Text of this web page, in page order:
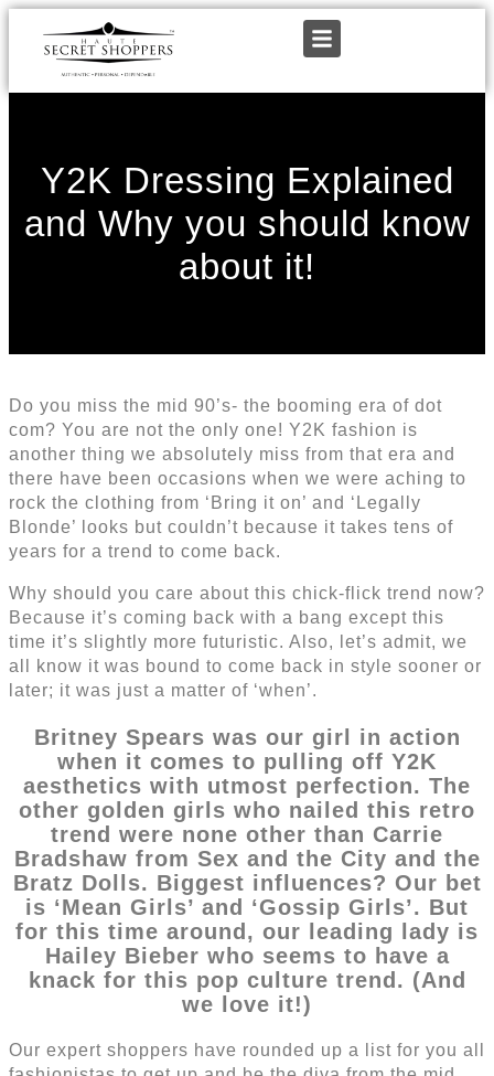
Y2K Dressing Explained
and Why you should know
about it!
Do you miss the mid 90’s- the booming era of dot
com? You are not the only one! Y2K fashion is
another thing we absolutely miss from that era and
there have been occasions when we were aching to
rock the clothing from ‘Bring it on’ and ‘Legally
Blonde’ looks but couldn’t because it takes tens of
years for a trend to come back.
Why should you care about this chick-flick trend now?
Because it’s coming back with a bang except this
time it’s slightly more futuristic. Also, let’s admit, we
all know it was bound to come back in style sooner or
later; it was just a matter of ‘when’.
Britney Spears was our girl in action
when it comes to pulling off Y2K
aesthetics with utmost perfection. The
other golden girls who nailed this retro
trend were none other than Carrie
Bradshaw from Sex and the City and the
Bratz Dolls. Biggest influences? Our bet
is ‘Mean Girls’ and ‘Gossip Girls’. But
for this time around, our leading lady is
Hailey Bieber who seems to have a
knack for this pop culture trend. (And
we love it!)
Our expert shoppers have rounded up a list for you all